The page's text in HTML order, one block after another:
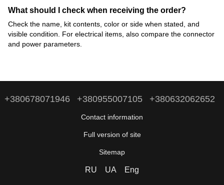
What should I check when receiving the order?
Check the name, kit contents, color or side when stated, and
visible condition. For electrical items, also compare the connector
and power parameters.
+380678071946 +380955007105 +380632062652
Contact information
Full version of site
Sitemap
RU UA Eng